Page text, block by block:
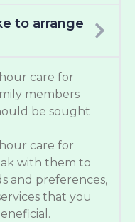
to arrange
care for
members
be sought
care for
with them to
and preferences,
that you